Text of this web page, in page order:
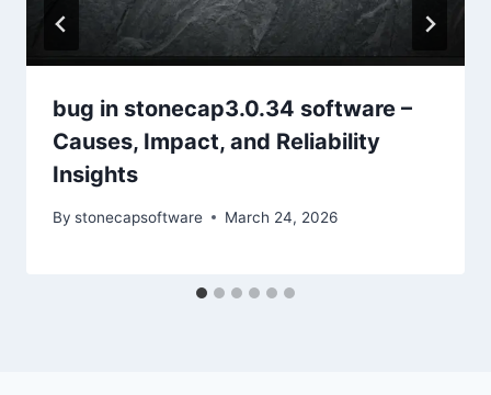
bug in stonecap3.0.34 software –
Causes, Impact, and Reliability
Insights
By stonecapsoftware March 24, 2026